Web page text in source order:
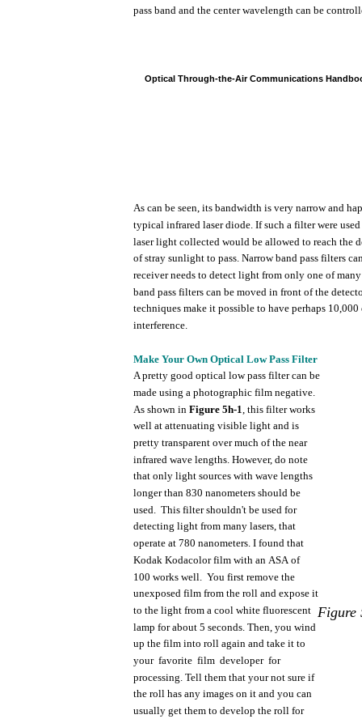
pass band and the center wavelength can be
Optical Through-the-Air Communications
As can be seen, its bandwidth is very narrowand
typical infrared laserdiode. Ifsuch a filter were used
laserlight collected would be allowed to reach the
ofstray sunlight to pass. Narrowband pass filters
receiver needs to detect light from only one ofmany
band pass filters can be moved in front ofthe
techniques make it possible to have perhaps 10,000
interference.
Make Your Own Optical Low Pass Filter
Apretty good optical low pass filtercan be
made using a photographic film negative.
As shown in Figure 5h-1, this filter works
well at attenuating visible light and is
pretty transparent over much ofthe near
infrared wave lengths. However, do note
that only light sources with wave lengths
longer than 830 nanometers should be
used. This filter shouldn't be used for
detecting light from many lasers, that
operate at 780 nanometers. I found that
Kodak Kodacolor film with an ASAof
100 works well. You first remove the
unexposed film from the roll and expose it
to the light from a cool white fluorescent Figure
lamp for about 5 seconds. Then, you wind
up the film into roll again and take it to
your favorite film developer for
processing. Tell them that your not sure if
the roll has any images on it and you can
usually get them to develop the roll for